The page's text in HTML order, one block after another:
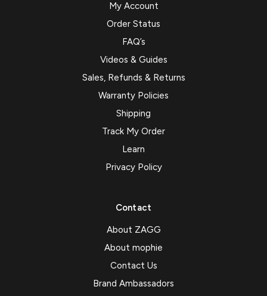
My Account
Order Status
FAQ’s
Videos & Guides
Sales, Refunds & Returns
Warranty Policies
Shipping
Track My Order
Learn
Privacy Policy
Contact
About ZAGG
About mophie
Contact Us
Brand Ambassadors